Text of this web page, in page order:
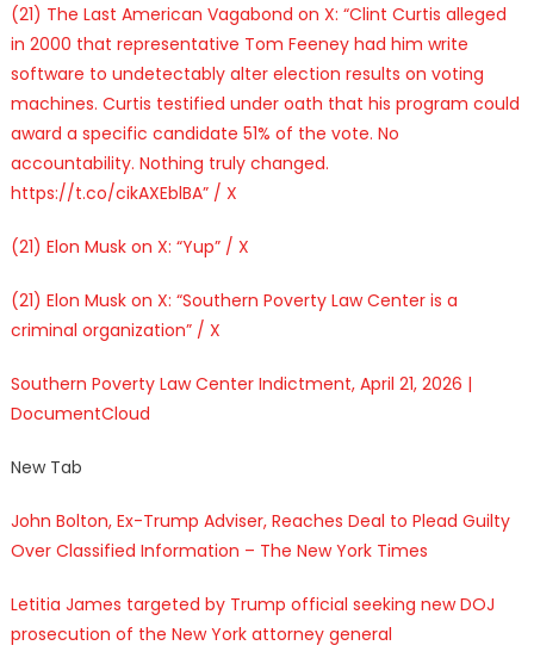
(21) The Last American Vagabond on X: “Clint Curtis alleged
in 2000 that representative Tom Feeney had him write
software to undetectably alter election results on voting
machines. Curtis testified under oath that his program could
award a specific candidate 51% of the vote. No
accountability. Nothing truly changed.
https://t.co/cikAXEblBA” / X
(21) Elon Musk on X: “Yup” / X
(21) Elon Musk on X: “Southern Poverty Law Center is a
criminal organization” / X
Southern Poverty Law Center Indictment, April 21, 2026 |
DocumentCloud
New Tab
John Bolton, Ex-Trump Adviser, Reaches Deal to Plead Guilty
Over Classified Information – The New York Times
Letitia James targeted by Trump official seeking new DOJ
prosecution of the New York attorney general